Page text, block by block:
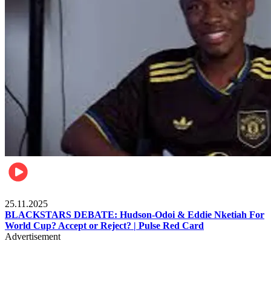
25.11.2025
BLACKSTARS DEBATE: Hudson-Odoi & Eddie Nketiah For
World Cup? Accept or Reject? | Pulse Red Card
Advertisement